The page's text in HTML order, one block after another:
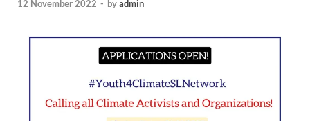
12 November 2022 - byadmin